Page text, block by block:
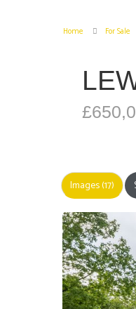
Home For Sale
Images (17)